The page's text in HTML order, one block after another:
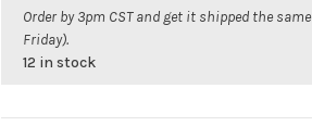
Order by 3pm CST and get it shipped the
Friday).
12 in stock